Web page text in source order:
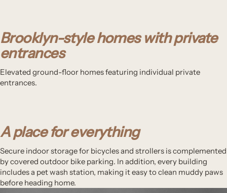
Brooklyn-style homes with private
entrances
Elevated ground-floor homes featuring individual private
entrances.
A place for everything
Secure indoor storage for bicycles and strollers is complemented
by covered outdoor bike parking. In addition, every building
includes a pet wash station, making it easy to clean muddy paws
before heading home.